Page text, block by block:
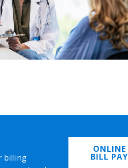
billing
ONLINE
BILL PAY